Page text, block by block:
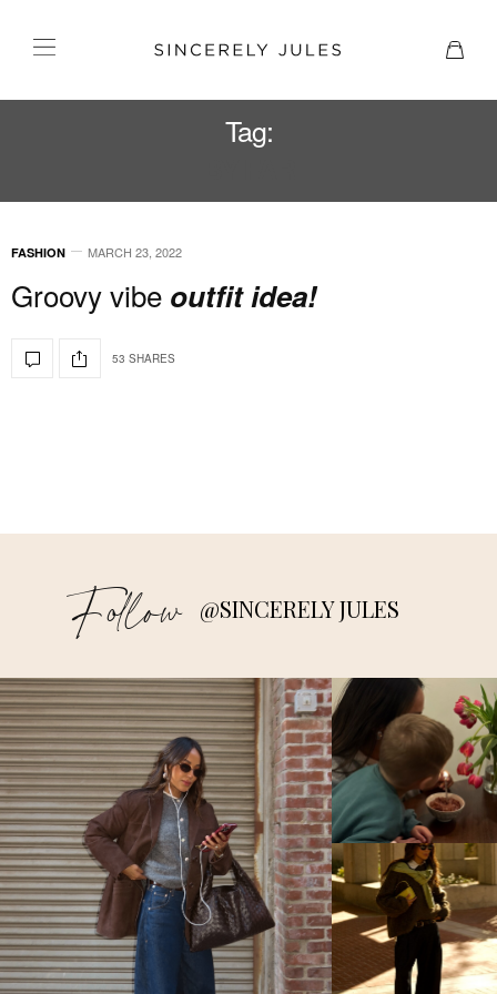
Tag:
FASHION MARCH 23, 2022
Groovy vibe outfit idea!
53 SHARES
Follow @SINCERELY JULES